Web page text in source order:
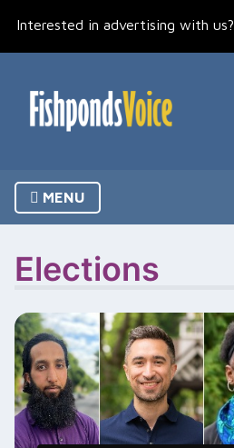
Interested in advertising with us?
MENU
Elections